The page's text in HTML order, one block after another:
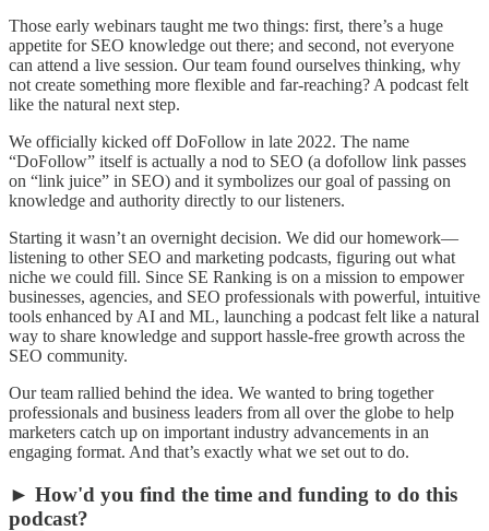
Those early webinars taught me two things: first, there’s a huge
appetite for SEO knowledge out there; and second, not everyone
can attend a live session. Our team found ourselves thinking, why
not create something more flexible and far-reaching? A podcast felt
like the natural next step.
We officially kicked off DoFollow in late 2022. The name
“DoFollow” itself is actually a nod to SEO (a dofollow link passes
on “link juice” in SEO) and it symbolizes our goal of passing on
knowledge and authority directly to our listeners.
Starting it wasn’t an overnight decision. We did our homework—
listening to other SEO and marketing podcasts, figuring out what
niche we could fill. Since SE Ranking is on a mission to empower
businesses, agencies, and SEO professionals with powerful, intuitive
tools enhanced by AI and ML, launching a podcast felt like a natural
way to share knowledge and support hassle-free growth across the
SEO community.
Our team rallied behind the idea. We wanted to bring together
professionals and business leaders from all over the globe to help
marketers catch up on important industry advancements in an
engaging format. And that’s exactly what we set out to do.
► How'd you find the time and funding to do this
podcast?